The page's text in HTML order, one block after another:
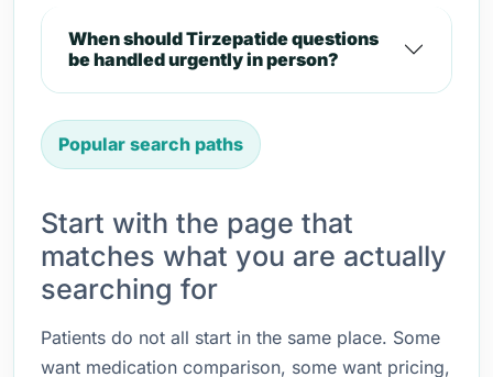
When should Tirzepatide questions
be handled urgently in person?
Popular search paths
Start with the page that
matches what you are actually
searching for
Patients do not all start in the same place. Some
want medication comparison, some want pricing,